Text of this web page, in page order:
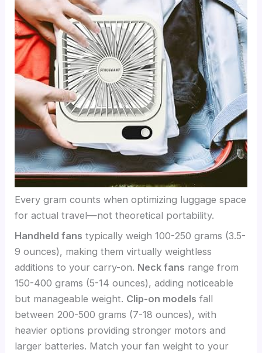
Every gram counts when optimizing luggage space
for actual travel—not theoretical portability.
Handheld fans typically weigh 100-250 grams (3.5-
9 ounces), making them virtually weightless
additions to your carry-on. Neck fans range from
150-400 grams (5-14 ounces), adding noticeable
but manageable weight. Clip-on models fall
between 200-500 grams (7-18 ounces), with
heavier options providing stronger motors and
larger batteries. Match your fan weight to your